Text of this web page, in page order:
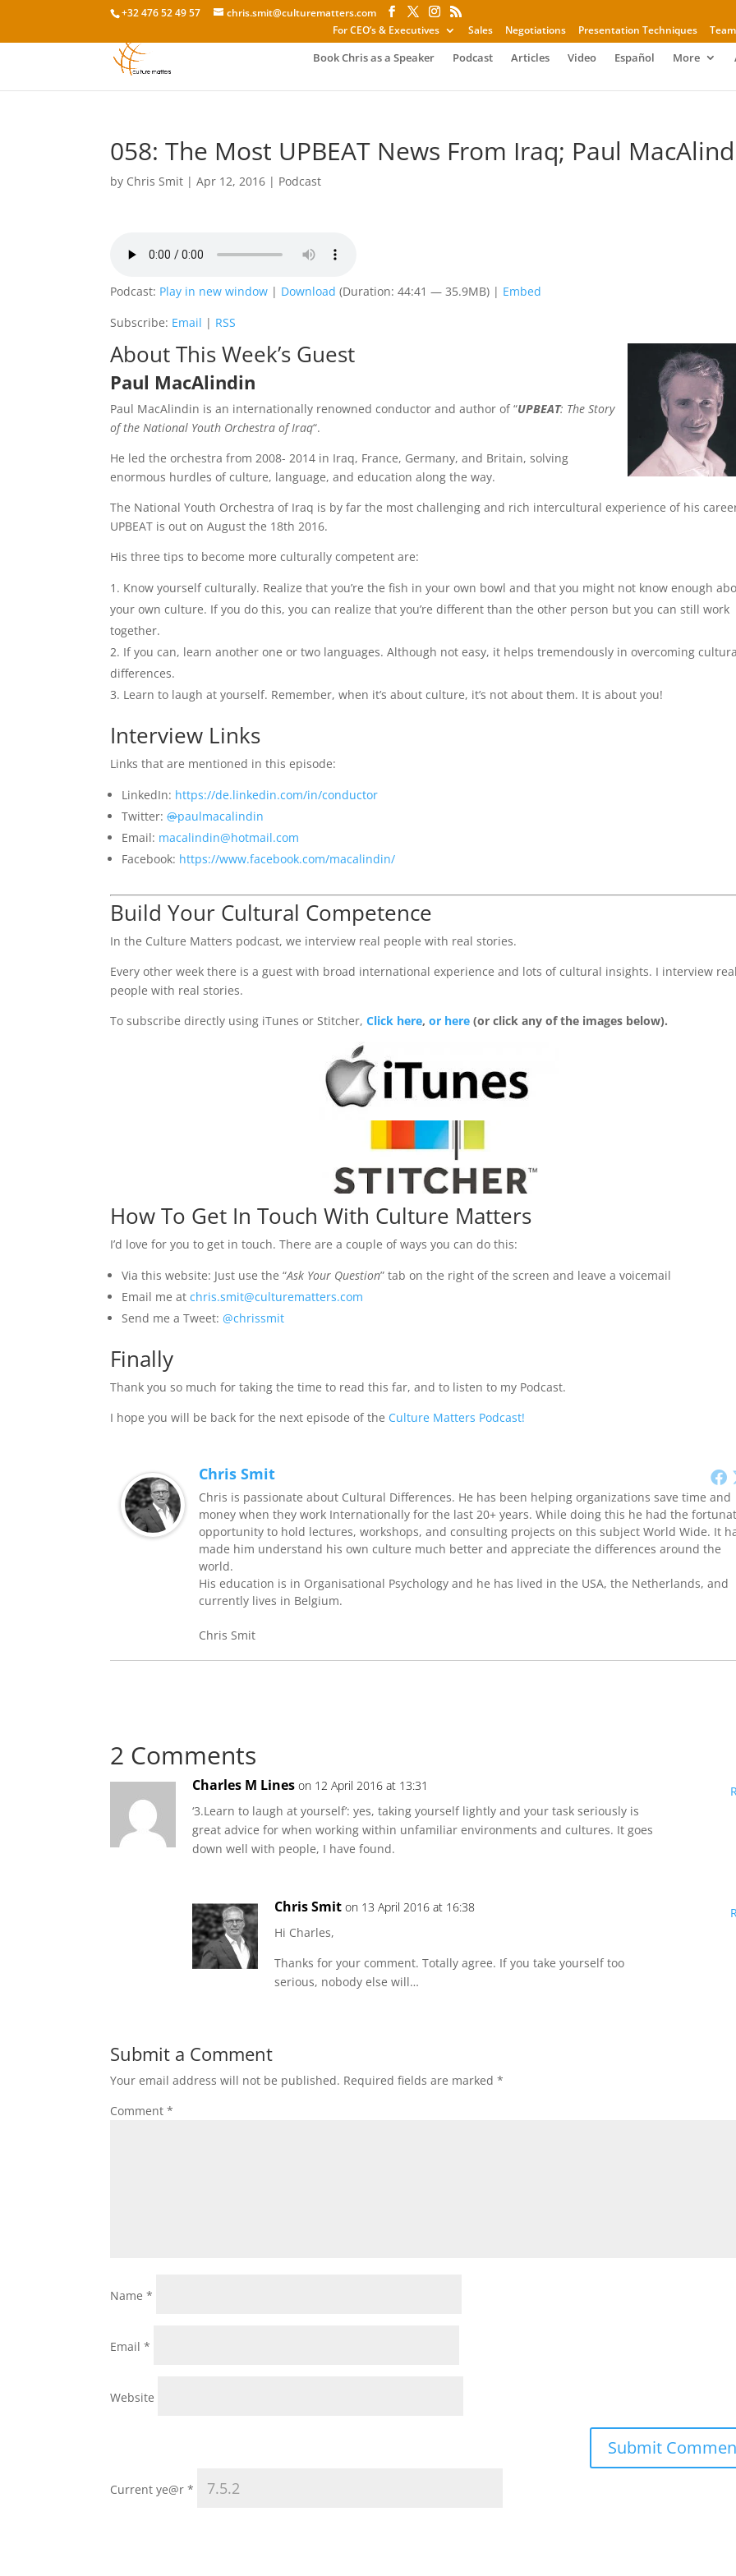
+32 476 52 49 57
chris.smit@culturematters.com
For CEO’s & Executives
Sales Negotiations Presentation Techniques
Book Chris as a Speaker Podcast Articles Video Español More
058: The Most UPBEAT News From Iraq; Paul
by Chris Smit |Apr 12, 2016 | Podcast
Podcast: Play in new window | Download (Duration: 44:41 — 35.9MB) | Embed
Subscribe: Email | RSS
About This Week’s Guest
Paul MacAlindin
Paul MacAlindin is an internationally renowned conductor and author of “UPBEAT: The Story
of the National Youth Orchestra of Iraq“.
He led the orchestra from 2008- 2014 in Iraq, France, Germany, and Britain, solving
enormous hurdles of culture, language, and education along the way.
The National Youth Orchestra of Iraq is by far the most challenging and rich intercultural experience of his
UPBEAT is out on August the 18th 2016.
His three tips to become more culturally competent are:
Know yourself culturally. Realize that you’re the fish in your own bowl and that you might not know enough
your own culture. If you do this, you can realize that you’re different than the other person but you can still work
together.
If you can, learn another one or two languages. Although not easy, it helps tremendously in overcoming
differences.
Learn to laugh at yourself. Remember, when it’s about culture, it’s not about them. It is about you!
Interview Links
Links that are mentioned in this episode:
LinkedIn: https://de.linkedin.com/in/conductor
Twitter:@paulmacalindin
Email: macalindin@hotmail.com
Facebook: https://www.facebook.com/macalindin/
Build Your Cultural Competence
In the Culture Matters podcast, we interview real people with real stories.
Every other week there is a guest with broad international experience and lots of cultural insights. I interview
people with real stories.
To subscribe directly using iTunes or Stitcher,Click here,or here (or click any of the images below).
How To Get In Touch With Culture Matters
I’d love for you to get in touch. There are a couple of ways you can do this:
Via this website: Just use the “Ask Your Question” tab on the right of the screen and leave a voicemail
Email me atchris.smit@culturematters.com
Send me a Tweet:@chrissmit
Finally
Thank you so much for taking the time to read this far, and to listen to my Podcast.
I hope you will be back for the next episode of the Culture Matters Podcast!
Chris Smit
Chris is passionate about Cultural Differences. He has been helping organizations save time and
money when they work Internationally for the last 20+ years. While doing this he had the
opportunity to hold lectures, workshops, and consulting projects on this subject World Wide. It
made him understand his own culture much better and appreciate the differences around the
world.
His education is in Organisational Psychology and he has lived in the USA, the Netherlands, and
currently lives in Belgium.
Chris Smit
2 Comments
Charles M Lines on 12 April 2016 at 13:31
‘3.Learn to laugh at yourself’: yes, taking yourself lightly and your task seriously is
great advice for when working within unfamiliar environments and cultures. It goes
down well with people, I have found.
Chris Smit on 13 April 2016 at 16:38
Hi Charles,
Thanks for your comment. Totally agree. If you take yourself too
serious, nobody else will…
Submit a Comment
Your email address will not be published. Required fields are marked*
Comment*
Name*
Email*
Website
Current ye@r*